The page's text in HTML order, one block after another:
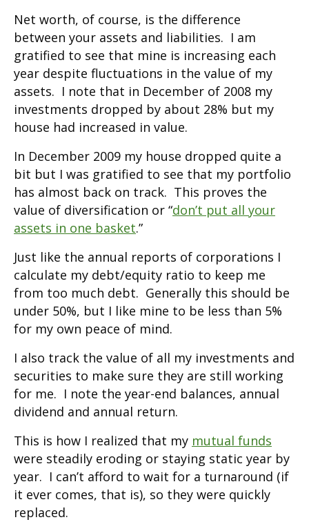
Net worth, of course, is the difference
between your assets and liabilities. I am
gratified to see that mine is increasing each
year despite fluctuations in the value of my
assets. I note that in December of 2008 my
investments dropped by about 28% but my
house had increased in value.
In December 2009 my house dropped quite a
bit but I was gratified to see that my portfolio
has almost back on track. This proves the
value of diversification or “don’t put all your
assets in one basket.”
Just like the annual reports of corporations I
calculate my debt/equity ratio to keep me
from too much debt. Generally this should be
under 50%, but I like mine to be less than 5%
for my own peace of mind.
I also track the value of all my investments and
securities to make sure they are still working
for me. I note the year-end balances, annual
dividend and annual return.
This is how I realized that my mutual funds
were steadily eroding or staying static year by
year. I can’t afford to wait for a turnaround (if
it ever comes, that is), so they were quickly
replaced.